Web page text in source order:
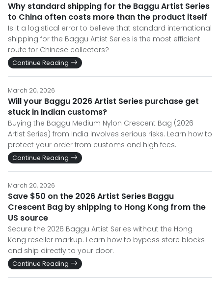
Why standard shipping for the Baggu Artist Series
to China often costs more than the product itself
Is it a logistical error to believe that standard international
shipping for the Baggu Artist Series is the most efficient
route for Chinese collectors?
Continue Reading
March 20, 2026
Will your Baggu 2026 Artist Series purchase get
stuck in Indian customs?
Buying the Baggu Medium Nylon Crescent Bag (2026
Artist Series) from India involves serious risks. Learn how to
protect your order from customs and high fees.
Continue Reading
March 20, 2026
Save $50 on the 2026 Artist Series Baggu
Crescent Bag by shipping to Hong Kong from the
US source
Secure the 2026 Baggu Artist Series without the Hong
Kong reseller markup. Learn how to bypass store blocks
and ship directly to your door.
Continue Reading